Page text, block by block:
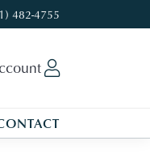
482-4755
My Wishlist